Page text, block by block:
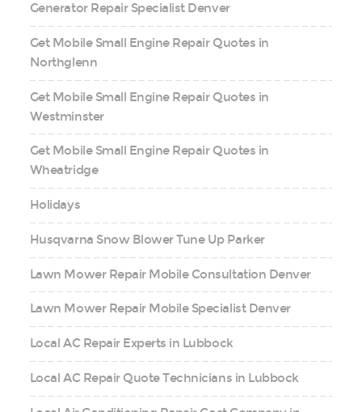
Generator Repair Specialist Denver
Get Mobile Small Engine Repair Quotes in
Northglenn
Get Mobile Small Engine Repair Quotes in
Westminster
Get Mobile Small Engine Repair Quotes in
Wheatridge
Holidays
Husqvarna Snow Blower Tune Up Parker
Lawn Mower Repair Mobile Consultation Denver
Lawn Mower Repair Mobile Specialist Denver
Local AC Repair Experts in Lubbock
Local AC Repair Quote Technicians in Lubbock